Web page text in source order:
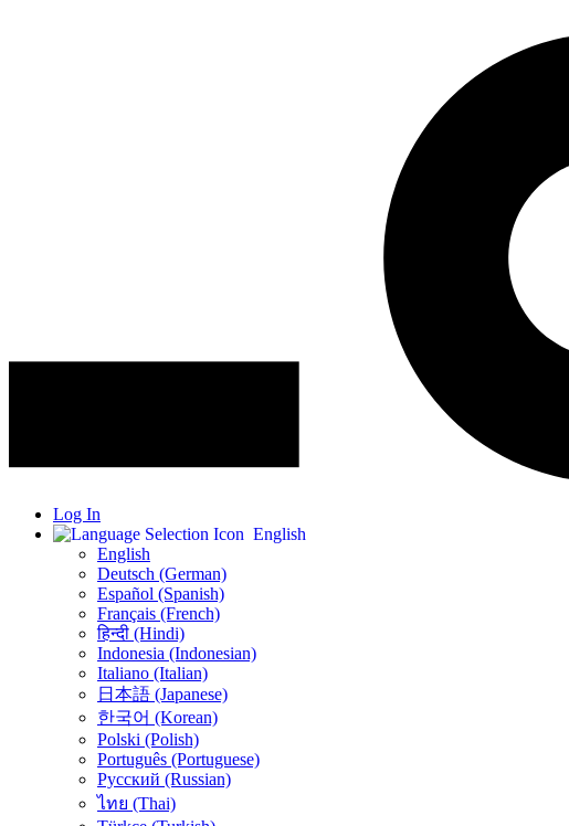
Log In
English
English
Deutsch (German)
Español (Spanish)
Français (French)
हिन्दी (Hindi)
Indonesia (Indonesian)
Italiano (Italian)
日本語 (Japanese)
한국어 (Korean)
Polski (Polish)
Português (Portuguese)
Русский (Russian)
ไทย (Thai)